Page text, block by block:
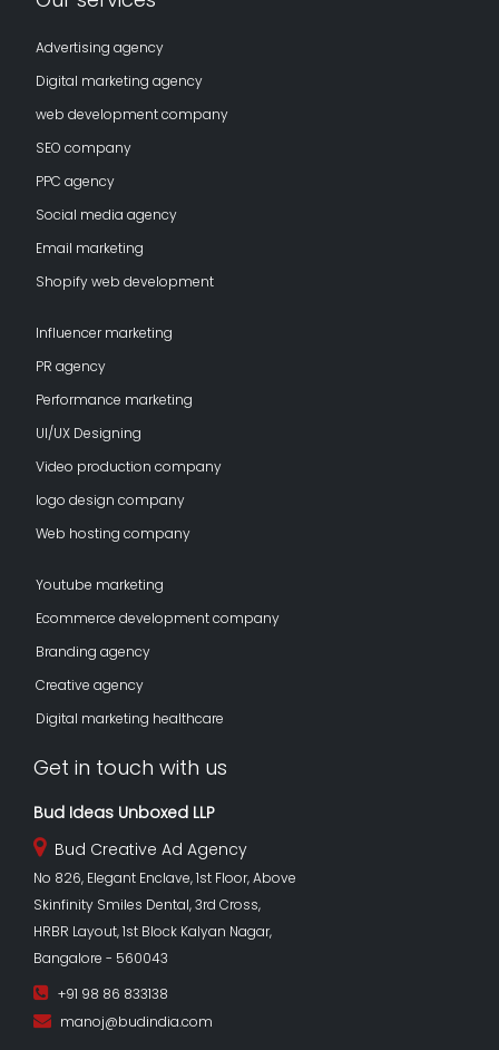
Advertising agency
Digital marketing agency
web development company
SEO company
PPC agency
Social media agency
Email marketing
Shopify web development
Influencer marketing
PR agency
Performance marketing
UI/UX Designing
Video production company
logo design company
Web hosting company
Youtube marketing
Ecommerce development company
Branding agency
Creative agency
Digital marketing healthcare
Get in touch with us
Bud Ideas Unboxed LLP
Bud Creative Ad Agency
No 826, Elegant Enclave, 1st Floor, Above
Skinfinity Smiles Dental, 3rd Cross,
HRBR Layout, 1st Block Kalyan Nagar,
Bangalore - 560043
+91 98 86 833138
manoj@budindia.com